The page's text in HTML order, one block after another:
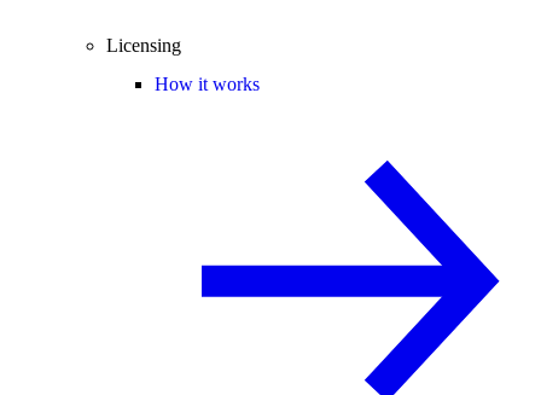
Licensing
How it works